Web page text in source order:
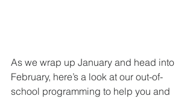
As we wrap up January and head into
February, here’s a look at our out-of-
school programming to help you and